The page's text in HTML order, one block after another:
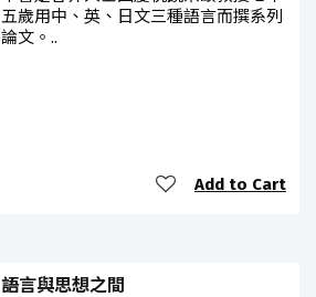
五歲用中、英、日文三種語言而撰系列
論文。..
Add to Cart
語言與思想之間